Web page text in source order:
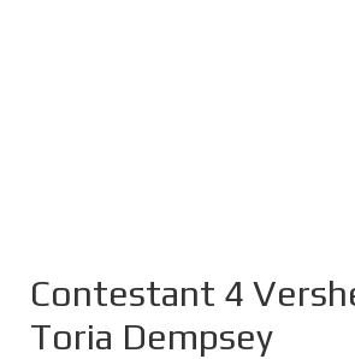
Contestant 4
Toria Dempsey